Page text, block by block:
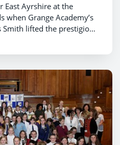
East Ayrshire at the
when Grange Academy’s
lifted the prestigious